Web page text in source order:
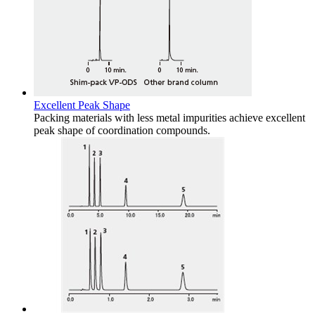
Excellent Peak Shape
Packing materials with less metal impurities achieve excellent
peak shape of coordination compounds.